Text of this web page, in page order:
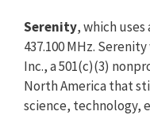
Serenity, which uses
437.100 MHz.
Inc., a 501(c)(3)
North America that
science, technology,